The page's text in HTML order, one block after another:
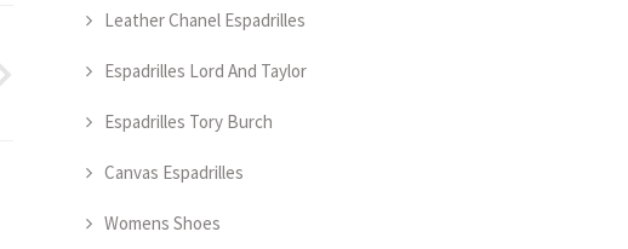
Leather Chanel Espadrilles
Espadrilles Lord And Taylor
Espadrilles Tory Burch
Canvas Espadrilles
Womens Shoes